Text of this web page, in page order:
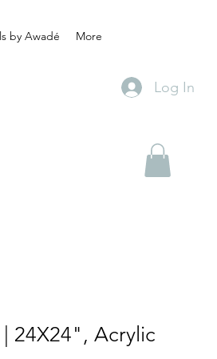
by Awadé More
Log In
24X24", Acrylic